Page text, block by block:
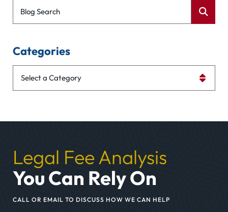
Blog Search
Categories
Legal Fee Analysis
You Can Rely On
CALL OR EMAIL TO DISCUSS HOW WE CAN HELP